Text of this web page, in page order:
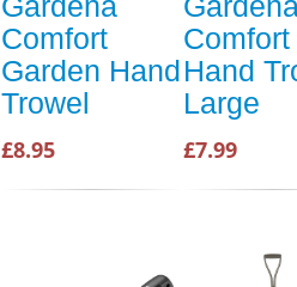
Comfort
Garden Hand
Trowel
£8.95
Comfort
Hand
Large
£7.99